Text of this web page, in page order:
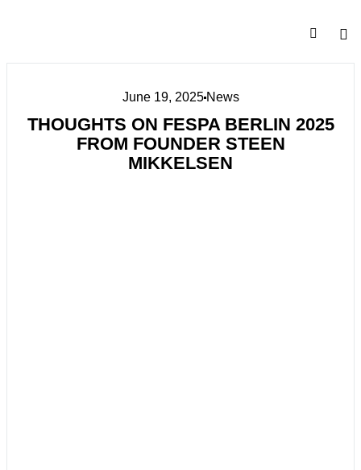
June 19, 2025News
THOUGHTS ON FESPA BERLIN 2025
FROM FOUNDER STEEN
MIKKELSEN